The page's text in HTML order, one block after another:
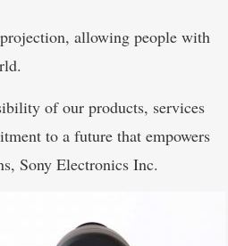
allowing people with
of our products, services
to a future that empowers
Sony Electronics Inc.